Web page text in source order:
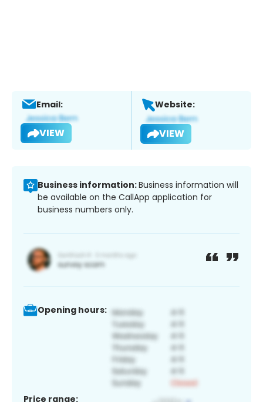
Email:
VIEW
Website:
VIEW
Business information:Business information will
be available on the CallApp application for
business numbers only.
Opening hours:
Price range: